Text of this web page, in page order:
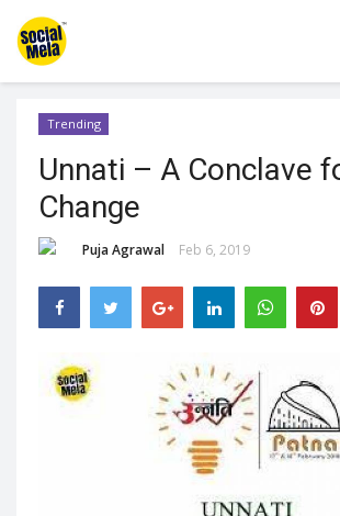
Trending
Unnati – A Conclave
Change
Puja Agrawal Feb 6, 2019